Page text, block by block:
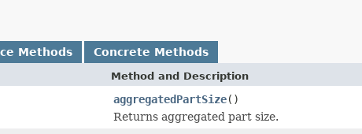
Methods Concrete Methods
Method and Description
aggregatedPartSize()
Returns aggregated part size.